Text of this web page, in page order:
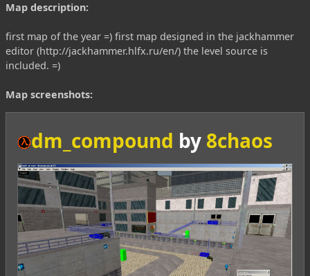
Map description:
first map of the year =) first map designed in the jackhammer
editor (http://jackhammer.hlfx.ru/en/) the level source is
included. =)
Map screenshots:
dm_compound by 8chaos